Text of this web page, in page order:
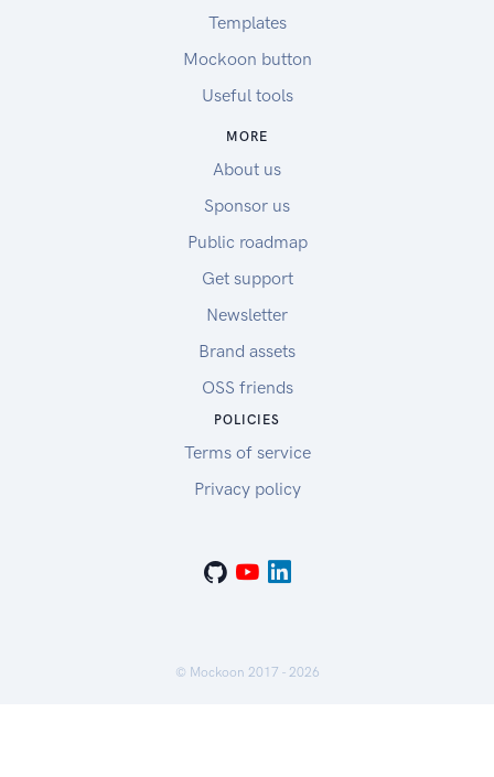
Templates
Mockoon button
Useful tools
MORE
About us
Sponsor us
Public roadmap
Get support
Newsletter
Brand assets
OSS friends
POLICIES
Terms of service
Privacy policy
© Mockoon 2017 - 2026